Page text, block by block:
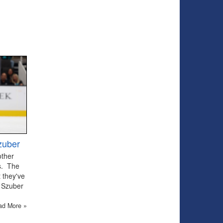
The
they've
More »